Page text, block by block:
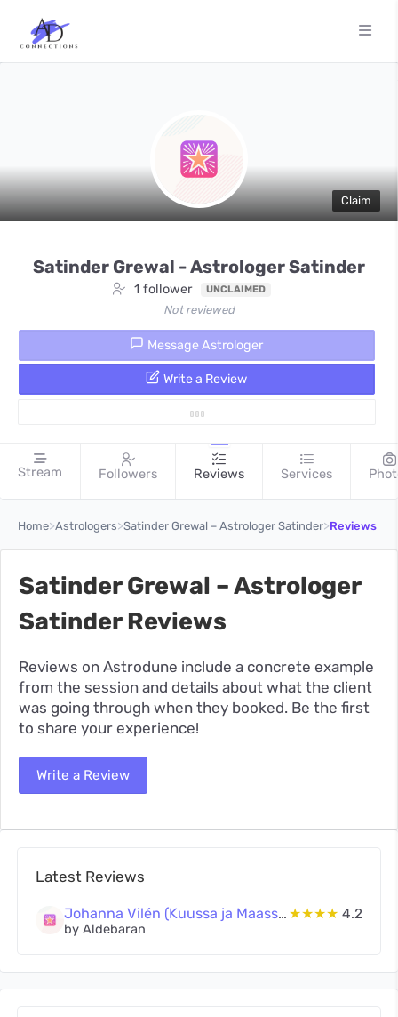
Latest Reviews
Johanna Vilén (Kuussa ja Maassa Oy) ★★★★ 4.2
by Aldebaran
Claim
Satinder Grewal - Astrologer Satinder
1 follower UNCLAIMED
Not reviewed
Message Astrologer
Write a Review
Stream Followers Reviews Services
Home>Astrologers>Satinder Grewal – Astrologer Satinder>Reviews
Satinder Grewal – Astrologer
Satinder Reviews
Reviews on Astrodune include a concrete example
from the session and details about what the client
was going through when they booked. Be the first
to share your experience!
Write a Review